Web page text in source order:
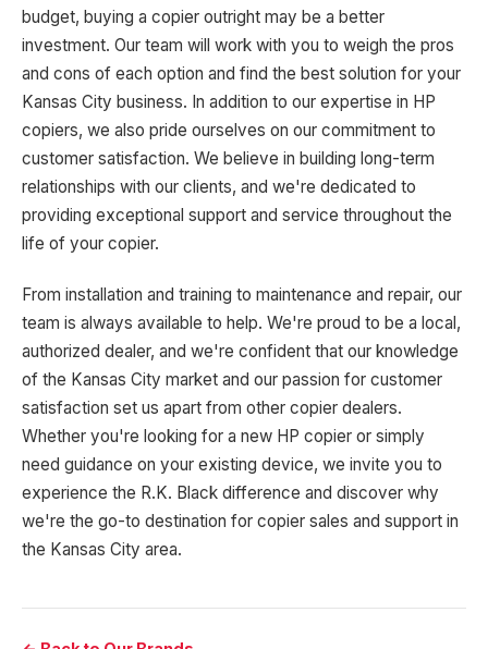
budget, buying a copier outright may be a better
investment. Our team will work with you to weigh the pros
and cons of each option and find the best solution for your
Kansas City business. In addition to our expertise in HP
copiers, we also pride ourselves on our commitment to
customer satisfaction. We believe in building long-term
relationships with our clients, and we're dedicated to
providing exceptional support and service throughout the
life of your copier.
From installation and training to maintenance and repair, our
team is always available to help. We're proud to be a local,
authorized dealer, and we're confident that our knowledge
of the Kansas City market and our passion for customer
satisfaction set us apart from other copier dealers.
Whether you're looking for a new HP copier or simply
need guidance on your existing device, we invite you to
experience the R.K. Black difference and discover why
we're the go-to destination for copier sales and support in
the Kansas City area.